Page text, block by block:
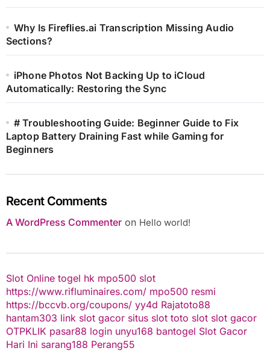
Why Is Fireflies.ai Transcription Missing Audio
Sections?
iPhone Photos Not Backing Up to iCloud
Automatically: Restoring the Sync
# Troubleshooting Guide: Beginner Guide to Fix
Laptop Battery Draining Fast while Gaming for
Beginners
Recent Comments
A WordPress Commenteron Hello world!
Slot Online togel hk mpo500 slot
https://www.rifluminaires.com/ mpo500 resmi
https://bccvb.org/coupons/ yy4d Rajatoto88
hantam303 link slot gacor situs slot toto slot slot gacor
OTPKLIK pasar88 login unyu168 bantogel Slot Gacor
Hari Ini sarang188 Perang55